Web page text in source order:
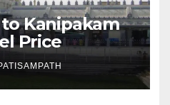
Kanipakam
Price